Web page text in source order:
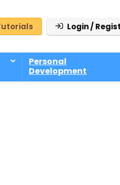
Login /
Personal
Development